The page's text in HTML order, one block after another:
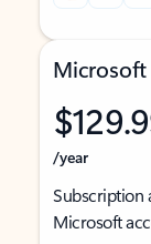
Microsoft
/year
Subscription
Microsoft